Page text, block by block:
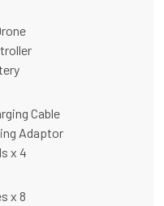
Cable
Adaptor
x 4
x 8